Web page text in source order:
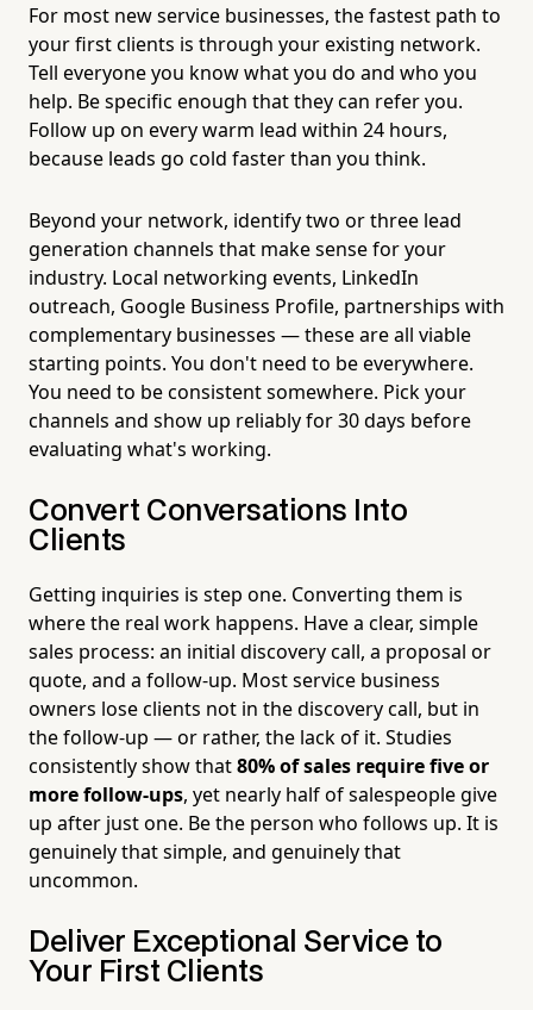
For most new service businesses, the fastest path to
your first clients is through your existing network.
Tell everyone you know what you do and who you
help. Be specific enough that they can refer you.
Follow up on every warm lead within 24 hours,
because leads go cold faster than you think.
Beyond your network, identify two or three lead
generation channels that make sense for your
industry. Local networking events, LinkedIn
outreach, Google Business Profile, partnerships with
complementary businesses — these are all viable
starting points. You don't need to be everywhere.
You need to be consistent somewhere. Pick your
channels and show up reliably for 30 days before
evaluating what's working.
Convert Conversations Into
Clients
Getting inquiries is step one. Converting them is
where the real work happens. Have a clear, simple
sales process: an initial discovery call, a proposal or
quote, and a follow-up. Most service business
owners lose clients not in the discovery call, but in
the follow-up — or rather, the lack of it. Studies
consistently show that80% of sales require five or
more follow-ups, yet nearly half of salespeople give
up after just one. Be the person who follows up. It is
genuinely that simple, and genuinely that
uncommon.
Deliver Exceptional Service to
Your First Clients